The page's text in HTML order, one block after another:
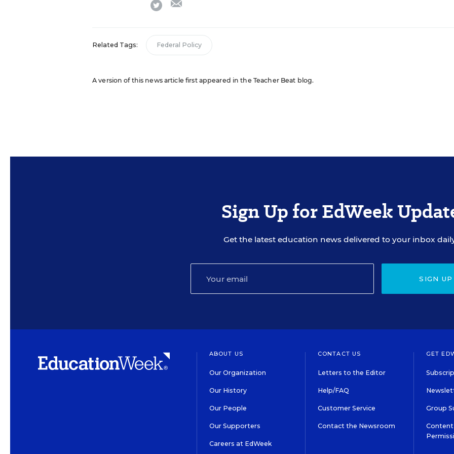
twitter
Related Tags: Federal Policy
A version of this news article first appeared in the Teacher Beat blog.
Sign Up for EdWeek
Get the latest education news delivered to your inbox
SIGN UP
ABOUT US
Our Organization
Our History
Our People
Our Supporters
Careers at EdWeek
CONTACT US
Letters to the Editor
Help/FAQ
Customer Service
Contact the Newsroom
GET
Group
Content